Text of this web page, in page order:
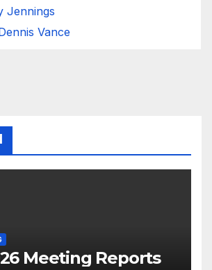
Jennings
Vance
Meeting Reports